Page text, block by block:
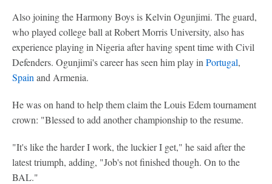
Also joining the Harmony Boys is Kelvin Ogunjimi. The guard,
who played college ball at Robert Morris University, also has
experience playing in Nigeria after having spent time with Civil
Defenders. Ogunjimi's career has seen him play in Portugal,
Spain and Armenia.
He was on hand to help them claim the Louis Edem tournament
crown: "Blessed to add another championship to the resume.
"It's like the harder I work, the luckier I get," he said after the
latest triumph, adding, "Job's not finished though. On to the
BAL."